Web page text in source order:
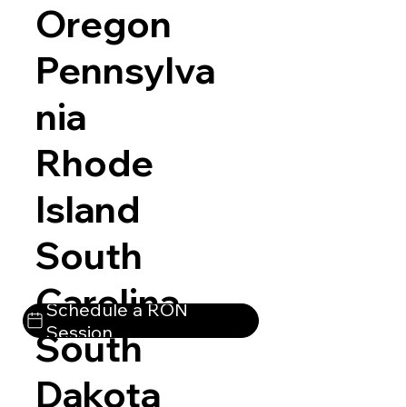
Oregon
Pennsylva
nia
Rhode
Island
South
Carolina
South
Dakota
Schedule a RON
Session